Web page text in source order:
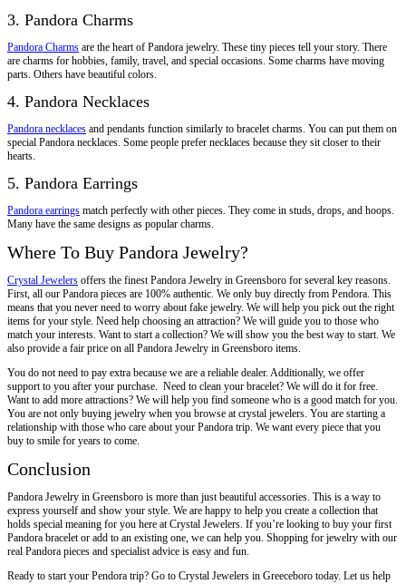
3. Pandora Charms
Pandora Charms are the heart of Pandora jewelry. These tiny pieces tell your story. There
are charms for hobbies, family, travel, and special occasions. Some charms have moving
parts. Others have beautiful colors.
4. Pandora Necklaces
Pandora necklaces and pendants function similarly to bracelet charms. You can put them on
special Pandora necklaces. Some people prefer necklaces because they sit closer to their
hearts.
5. Pandora Earrings
Pandora earrings match perfectly with other pieces. They come in studs, drops, and hoops.
Many have the same designs as popular charms.
Where To Buy Pandora Jewelry?
Crystal Jewelers offers the finest Pandora Jewelry in Greensboro for several key reasons.
First, all our Pandora pieces are 100% authentic. We only buy directly from Pendora. This
means that you never need to worry about fake jewelry. We will help you pick out the right
items for your style. Need help choosing an attraction? We will guide you to those who
match your interests. Want to start a collection? We will show you the best way to start. We
also provide a fair price on all Pandora Jewelry in Greensboro items.
You do not need to pay extra because we are a reliable dealer. Additionally, we offer
support to you after your purchase. Need to clean your bracelet? We will do it for free.
Want to add more attractions? We will help you find someone who is a good match for you.
You are not only buying jewelry when you browse at crystal jewelers. You are starting a
relationship with those who care about your Pandora trip. We want every piece that you
buy to smile for years to come.
Conclusion
Pandora Jewelry in Greensboro is more than just beautiful accessories. This is a way to
express yourself and show your style. We are happy to help you create a collection that
holds special meaning for you here at Crystal Jewelers. If you’re looking to buy your first
Pandora bracelet or add to an existing one, we can help you. Shopping for jewelry with our
real Pandora pieces and specialist advice is easy and fun.
Ready to start your Pendora trip? Go to Crystal Jewelers in Greeceboro today. Let us help